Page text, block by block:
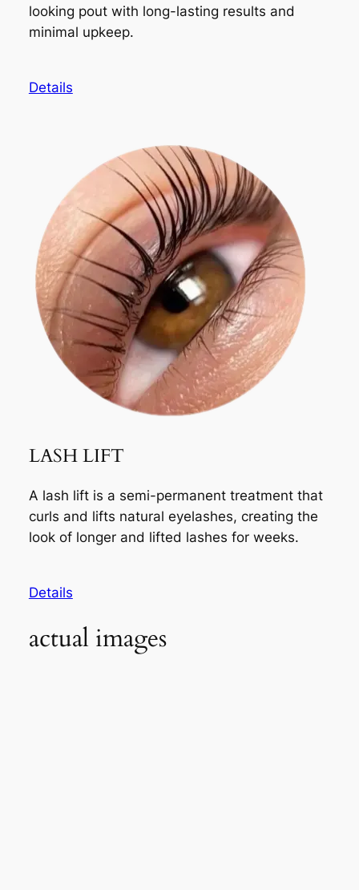
looking pout with long-lasting results and
minimal upkeep.
Details
LASH LIFT
A lash lift is a semi-permanent treatment that
curls and lifts natural eyelashes, creating the
look of longer and lifted lashes for weeks.
Details
actual images